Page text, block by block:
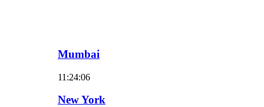
Mumbai
11:24:07
New York